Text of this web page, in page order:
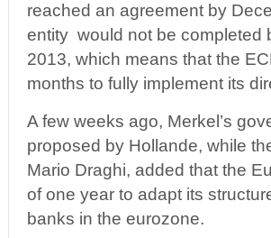
reached an agreement by
entity would not be completed
2013, which means that the
months to fully implement its
A few weeks ago, Merkel’s
proposed by Hollande, while
Mario Draghi, added that the
of one year to adapt its
banks in the eurozone.